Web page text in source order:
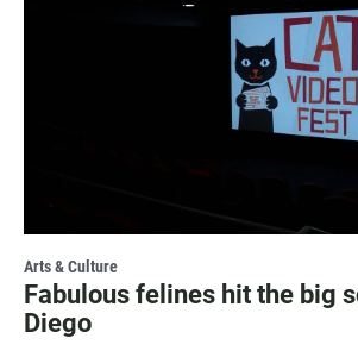
Arts & Culture
Fabulous felines hit the big
Diego